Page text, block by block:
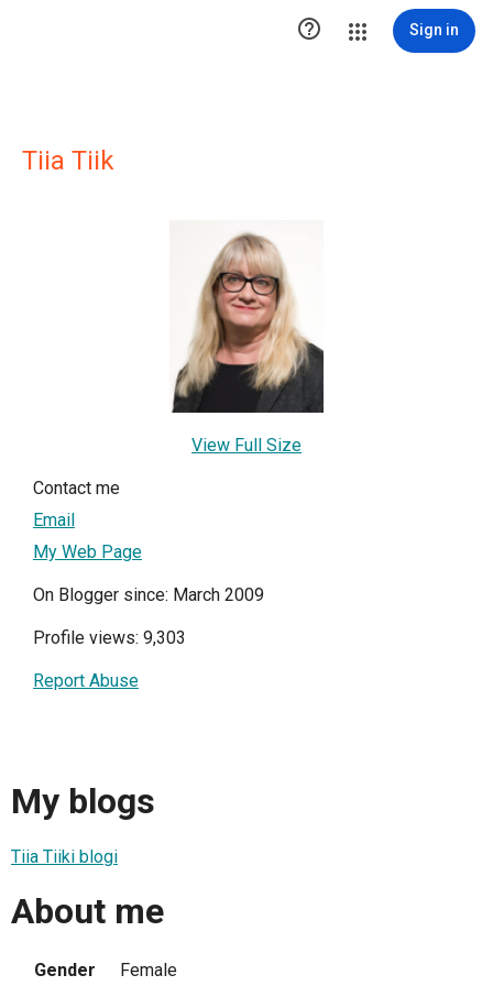
 Sign in
Tiia Tiik
View Full Size
Contact me
Email
My Web Page
On Blogger since: March 2009
Profile views: 9,303
Report Abuse
My blogs
Tiia Tiiki blogi
About me
Gender
Female